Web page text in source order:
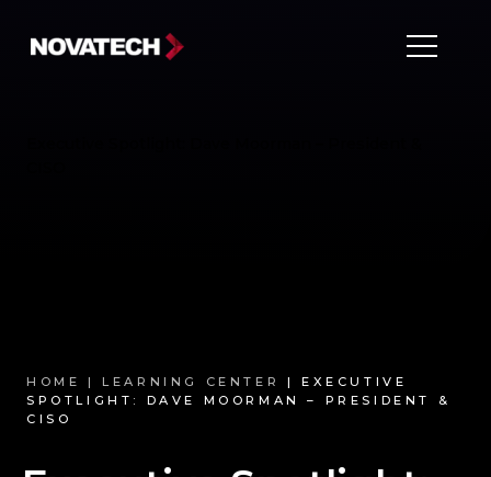
HOME | LEARNING CENTER
| EXECUTIVE
SPOTLIGHT: DAVE MOORMAN – PRESIDENT &
CISO